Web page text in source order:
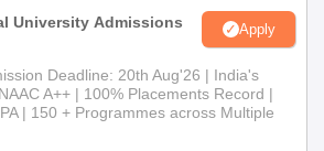
University Admissions
Apply
Deadline: 20th Aug'26 | India's
A++ | 100% Placements Record |
| 150 + Programmes across Multiple